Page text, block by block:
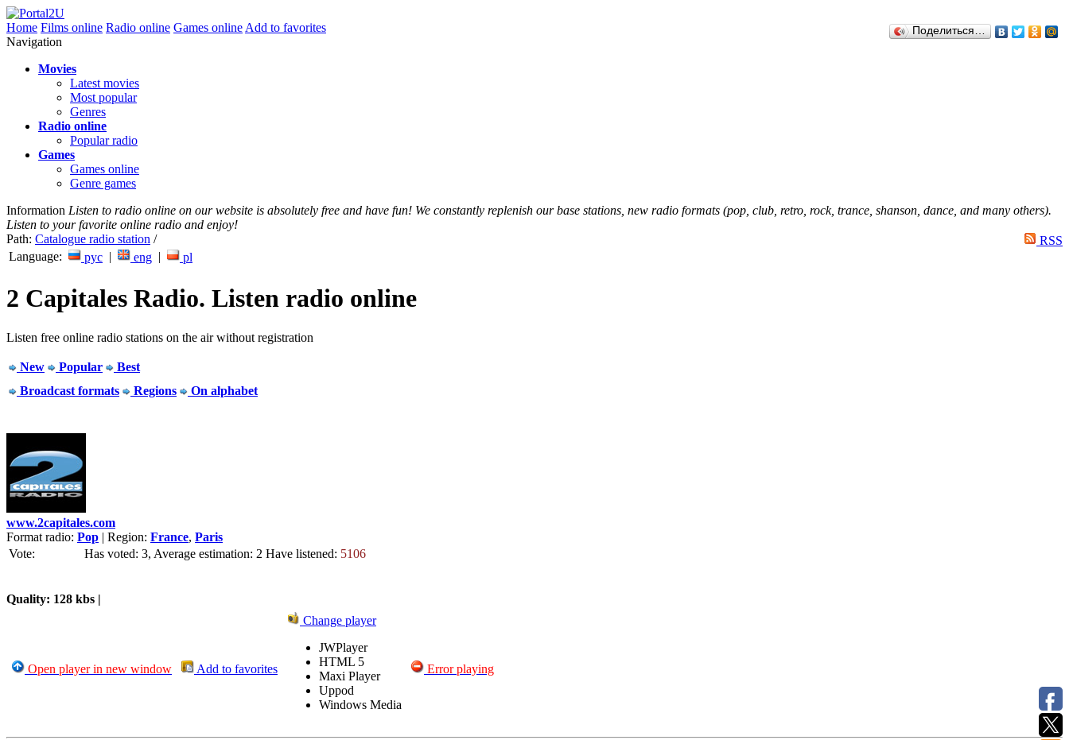
Home Films online Radio online Games online Add to favorites Поделиться…
Navigation
Movies
Latest movies
Most popular
Genres
Radio online
Popular radio
Games
Games online
Genre games
Information Listen to radio online on our website is absolutely free and have fun! We constantly replenish our base stations, new radio formats (pop, club, retro, rock, trance, shanson, dance, and many others).
Listen to your favorite online radio and enjoy!
Path: Catalogue radio station /
RSS
Language:
рус | eng | pl
2 Capitales Radio. Listen radio online
Listen free online radio stations on the air without registration
New Popular
Best
Broadcast formats
Regions On alphabet
www.2capitales.com
Format radio: Pop | Region: France, Paris
Vote:
Has voted: 3, Average estimation: 2 Have listened: 5106
Quality: 128 kbs |
Open player in new window Add to favorites
Change player
JWPlayer
HTML 5
Maxi Player
Uppod
Windows Media
Error playing